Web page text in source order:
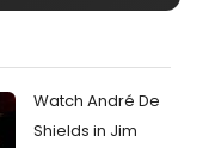
Watch André De
Shields in Jim